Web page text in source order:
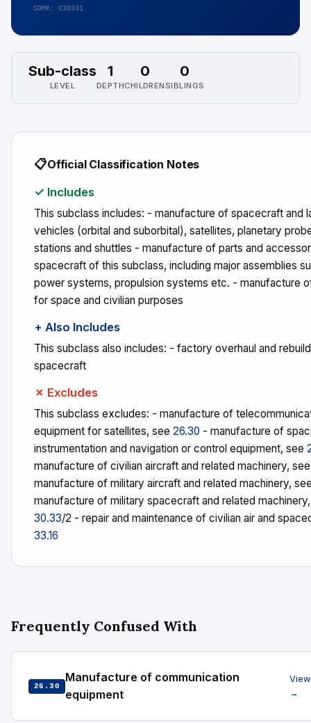
SDMX: C30331
Sub-class
LEVEL
1
DEPTH
0
CHILDREN
0
SIBLINGS
📋Official Classification Notes
✓ Includes
This subclass includes: - manufacture of spacecraft and
vehicles (orbital and suborbital), satellites, planetary
stations and shuttles - manufacture of parts and
spacecraft of this subclass, including major assemblies
power systems, propulsion systems etc. - manufacture
for space and civilian purposes
+ Also Includes
This subclass also includes: - factory overhaul and
spacecraft
✗ Excludes
This subclass excludes: - manufacture of
equipment for satellites, see 26.30 - manufacture of
instrumentation and navigation or control equipment, see
manufacture of civilian aircraft and related machinery,
manufacture of military aircraft and related machinery,
manufacture of military spacecraft and related
30.33/2 - repair and maintenance of civilian air and
33.16
Frequently Confused With
26.30
Manufacture of communication
equipment
→